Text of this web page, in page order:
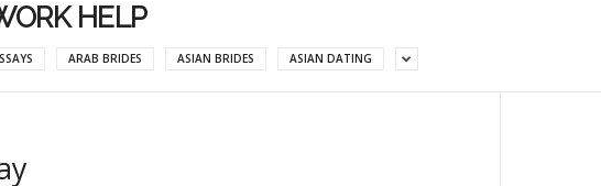
HELP
ARAB BRIDES ASIAN BRIDES ASIAN DATING